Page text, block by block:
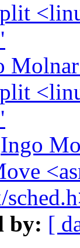
Ingo
by: [